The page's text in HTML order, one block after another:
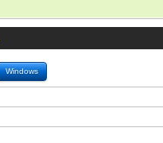
Windows